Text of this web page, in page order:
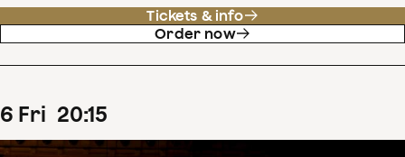
Tickets & info
Order now
6 Fri 20:15